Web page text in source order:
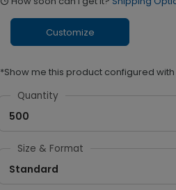
Customize
*Show me this product configured with
Quantity
500
Size & Format
Standard